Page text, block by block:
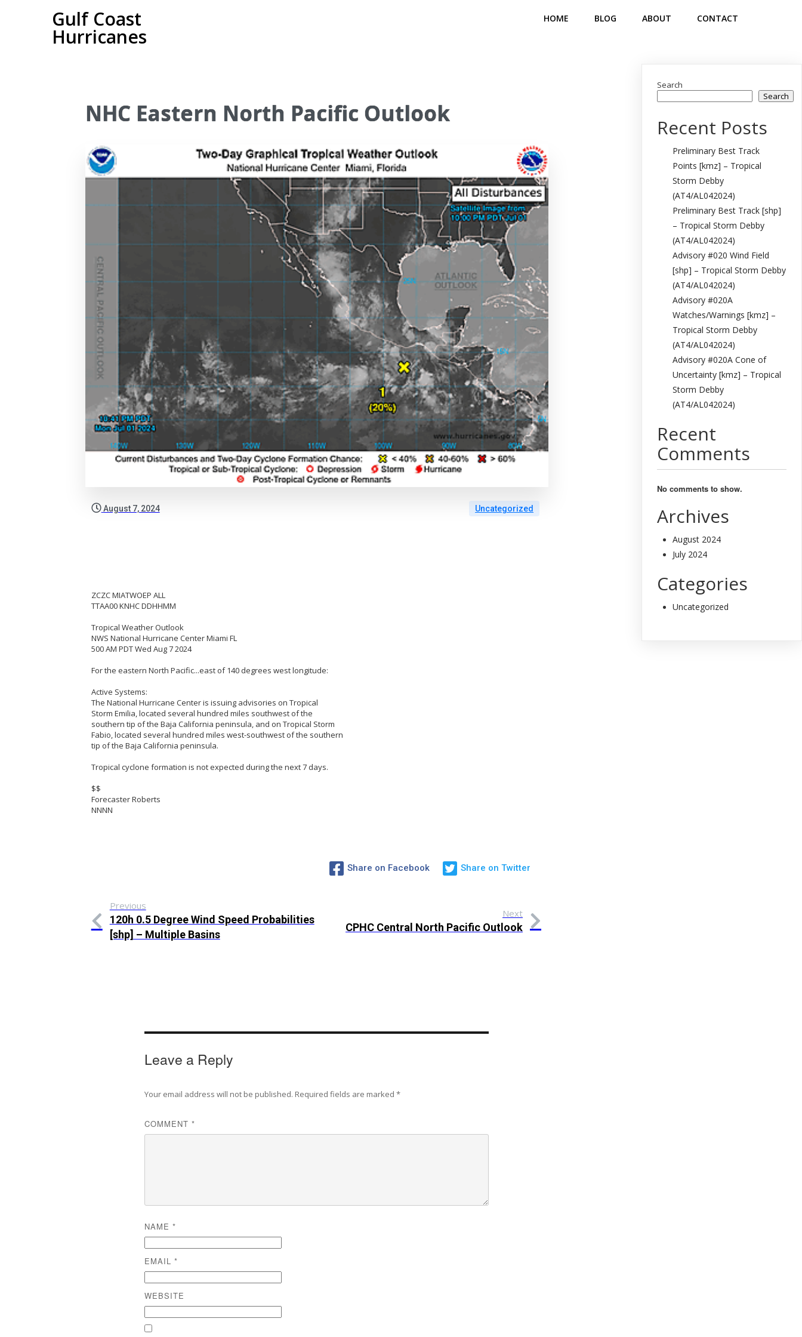
Gulf Coast
Hurricanes
HOME BLOG ABOUT CONTACT
NHC Eastern North Pacific Outlook
August 7, 2024 Uncategorized
ZCZC MIATWOEP ALL
TTAA00 KNHC DDHHMM
Tropical Weather Outlook
NWS National Hurricane Center Miami FL
500 AM PDT Wed Aug 7 2024
For the eastern North Pacific...east of 140 degrees west longitude:
Active Systems:
The National Hurricane Center is issuing advisories on Tropical
Storm Emilia, located several hundred miles southwest of the
southern tip of the Baja California peninsula, and on Tropical Storm
Fabio, located several hundred miles west-southwest of the southern
tip of the Baja California peninsula.
Tropical cyclone formation is not expected during the next 7 days.
$$
Forecaster Roberts
NNNN
Share on Facebook Share on Twitter
Previous
120h 0.5 Degree Wind Speed Probabilities
[shp] – Multiple Basins
Next
CPHC Central North Pacific Outlook
Leave a Reply
Your email address will not be published. Required fields are marked*
COMMENT*
NAME*
EMAIL*
WEBSITE
Search
Search
Recent Posts
Preliminary Best Track
Points [kmz] – Tropical
Storm Debby
(AT4/AL042024)
Preliminary Best Track [shp]
– Tropical Storm Debby
(AT4/AL042024)
Advisory #020 Wind Field
[shp] – Tropical Storm Debby
(AT4/AL042024)
Advisory #020A
Watches/Warnings [kmz] –
Tropical Storm Debby
(AT4/AL042024)
Advisory #020A Cone of
Uncertainty [kmz] – Tropical
Storm Debby
(AT4/AL042024)
Recent
Comments
No comments to show.
Archives
August 2024
July 2024
Categories
Uncategorized